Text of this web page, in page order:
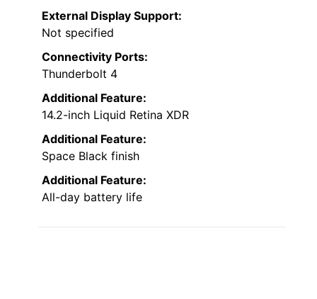
External Display Support:
Not specified
Connectivity Ports:
Thunderbolt 4
Additional Feature:
14.2-inch Liquid Retina XDR
Additional Feature:
Space Black finish
Additional Feature:
All-day battery life